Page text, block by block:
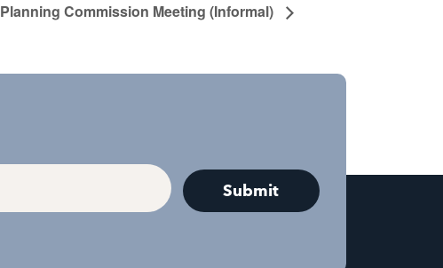
Planning Commission Meeting (Informal)